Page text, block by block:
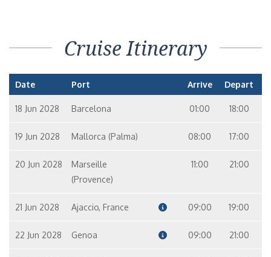
Cruise Itinerary
Date Port Arrive Depart
18 Jun 2028 Barcelona 01:00 18:00
19 Jun 2028 Mallorca (Palma) 08:00 17:00
20 Jun 2028
Marseille
(Provence)
11:00 21:00
21 Jun 2028 Ajaccio, France 09:00 19:00
22 Jun 2028 Genoa 09:00 21:00